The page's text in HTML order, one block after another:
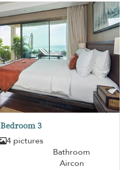
Bedroom 3
4 pictures
Bathroom
Aircon